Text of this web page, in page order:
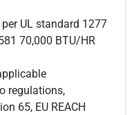
per UL standard 1277
70,000 BTU/HR
regulations,
65, EU REACH